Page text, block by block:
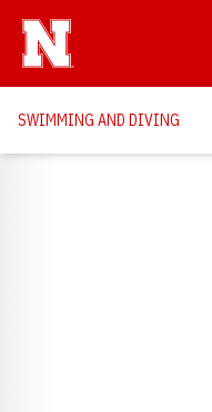
SWIMMING AND DIVING